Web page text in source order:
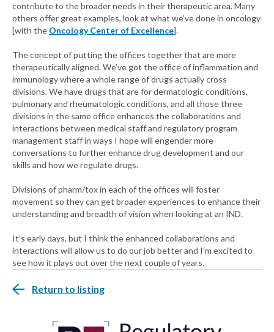
contribute to the broader needs in their therapeutic area. Many
others offer great examples, look at what we’ve done in oncology
[with the Oncology Center of Excellence].
The concept of putting the offices together that are more
therapeutically aligned. We’ve got the office of inflammation and
immunology where a whole range of drugs actually cross
divisions. We have drugs that are for dermatologic conditions,
pulmonary and rheumatologic conditions, and all those three
divisions in the same office enhances the collaborations and
interactions between medical staff and regulatory program
management staff in ways I hope will engender more
conversations to further enhance drug development and our
skills and how we regulate drugs.
Divisions of pharm/tox in each of the offices will foster
movement so they can get broader experiences to enhance their
understanding and breadth of vision when looking at an IND.
It’s early days, but I think the enhanced collaborations and
interactions will allow us to do our job better and I’m excited to
see how it plays out over the next couple of years.
Return to listing